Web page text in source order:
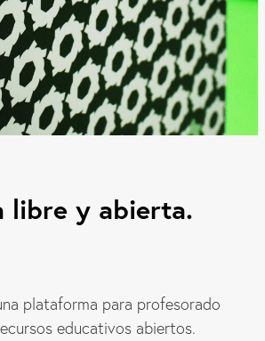
libre y abierta.
plataforma para profesorado
educativos abiertos.